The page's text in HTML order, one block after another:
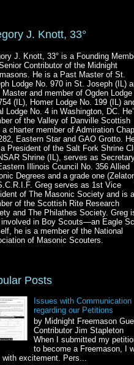
J. Knott, 33°
J. Knott, 33° is a Founding
Contributor of the Midnight
He is a Past Master of St.
Lodge No. 970 in St. Joseph (IL)
Master and member of Ogden Lodge
(IL), Homer Lodge No. 199 (IL)
Lodge No. 4 in Washington, DC.
of the Valley of Danville Scottish
a charter member of Admiration
Eastern Star and GAO Grotto.
President of the Salt Fork Shrine
Shrine (IL), serves as
Illinois Council No. 356 Allied
Degrees and a grade one
Greg serves as 1st Vice
of The Masonic Society and is a
of the Scottish Rite Research
and The Philathes Society. Greg
in Boy Scouts—an Eagle
he is a member of the National
of Masonic Scouters.
Posts
Issues with Communication
regarding our Petitions
by Midnight Freemason
Contributor Jim Stapleton
When I submitted my
to become a Freemason, I
with excitement. Pers...